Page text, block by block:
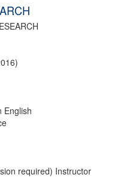
English
required) Instructor